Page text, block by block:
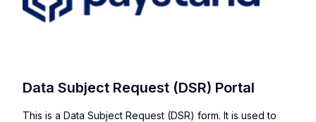
Data Subject Request (DSR) Portal
This is a Data Subject Request (DSR) form. It is used to